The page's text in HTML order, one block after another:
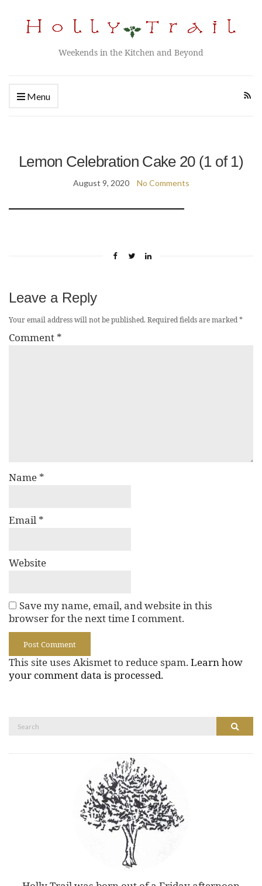
Weekends in the Kitchen and Beyond
Menu
Lemon Celebration Cake 20 (1 of 1)
August 9, 2020 No Comments
Leave a Reply
Your email address will not be published.Required fields are marked*
Comment *
Name *
Email *
Website
Save my name, email, and website in this
browser for the next time I comment.
This site uses Akismet to reduce spam. Learn how
your comment data is processed.
Search